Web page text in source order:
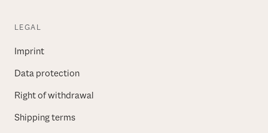
LEGAL
Imprint
Data protection
Right of withdrawal
Shipping terms